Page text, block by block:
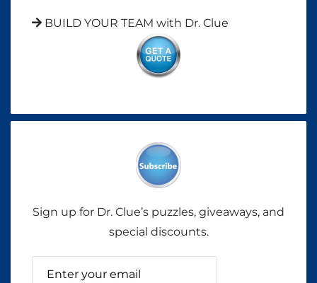
BUILD YOUR TEAM with Dr. Clue
Sign up for Dr. Clue’s puzzles, giveaways, and
special discounts.